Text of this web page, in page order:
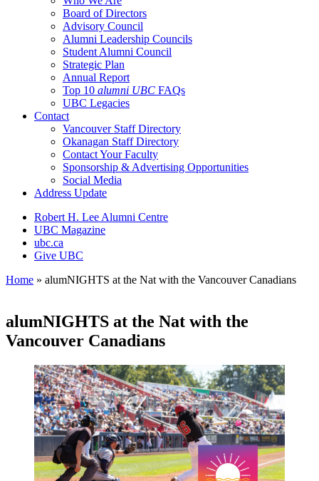
Board of Directors
Advisory Council
Alumni Leadership Councils
Student Alumni Council
Strategic Plan
Annual Report
Top 10 alumni UBC FAQs
UBC Legacies
Contact
Vancouver Staff Directory
Okanagan Staff Directory
Contact Your Faculty
Sponsorship & Advertising Opportunities
Social Media
Address Update
Robert H. Lee Alumni Centre
UBC Magazine
ubc.ca
Give UBC
Home » alumNIGHTS at the Nat with the Vancouver Canadians
alumNIGHTS at the Nat with the
Vancouver Canadians